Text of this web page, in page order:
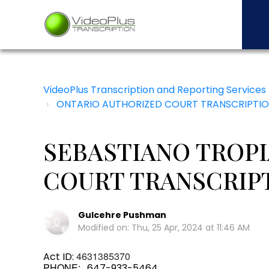
VideoPlus Transcription and Reporting Services
ONTARIO AUTHORIZED COURT
SEBASTIANO
COURT
Gulcehre Pushman
Modified on: Thu, 25 Apr, 2024 at 11:46 AM
Act ID: 4631385370